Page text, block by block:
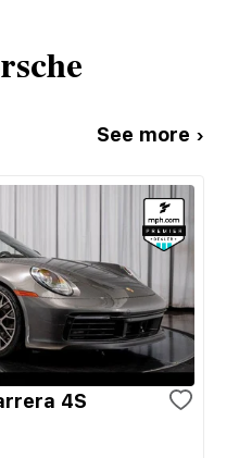
See more ›
4S